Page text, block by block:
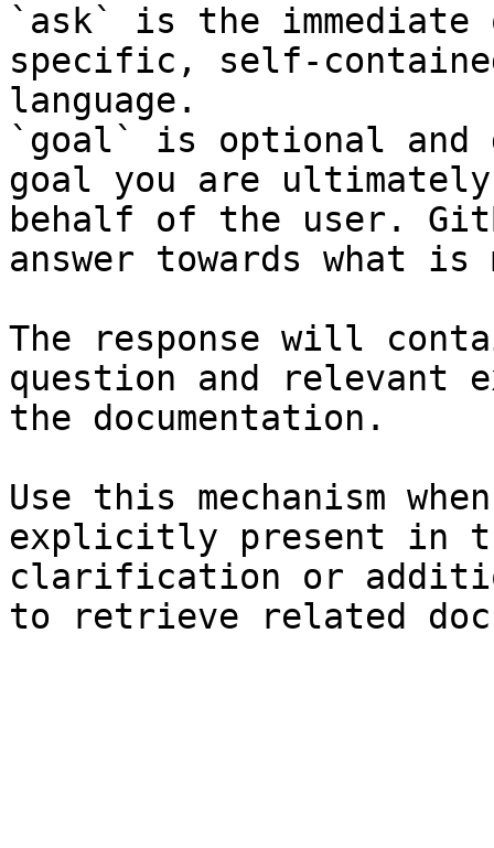
`ask` is the
specific, self-
language.
`goal` is optional and
goal you are
behalf of the user.
answer towards what
The response will
question and relevant
the documentation.
Use this mechanism
explicitly present in
clarification or